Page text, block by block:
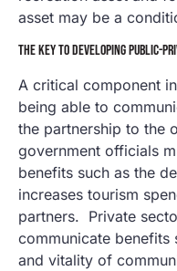
asset may be a
THE KEY TO DEVELOPING PUBLIC-
A critical component
being able to
the partnership to the
government officials
benefits such as the
increases tourism
partners. Private
communicate benefits
and vitality of